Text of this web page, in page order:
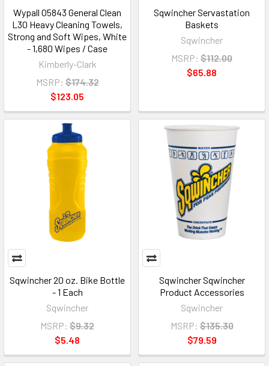
Wypall 05843 General Clean
L30 Heavy Cleaning Towels,
Strong and Soft Wipes, White
- 1,680 Wipes / Case
Kimberly-Clark
MSRP: $174.32
$123.05
Sqwincher Servastation
Baskets
Sqwincher
MSRP: $112.00
$65.88
Sqwincher 20 oz. Bike Bottle
- 1 Each
Sqwincher
MSRP: $9.32
$5.48
Sqwincher Sqwincher
Product Accessories
Sqwincher
MSRP: $135.30
$79.59